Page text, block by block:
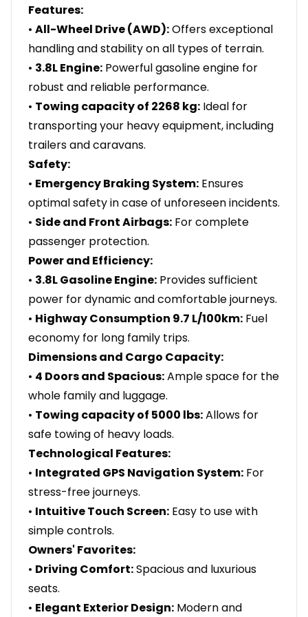
Features:
• All-Wheel Drive (AWD):Offers exceptional
handling and stability on all types of terrain.
• 3.8L Engine: Powerful gasoline engine for
robust and reliable performance.
• Towing capacity of 2268 kg: Ideal for
transporting your heavy equipment, including
trailers and caravans.
Safety:
• Emergency Braking System: Ensures
optimal safety in case of unforeseen incidents.
• Side and Front Airbags: For complete
passenger protection.
Power and Efficiency:
• 3.8L Gasoline Engine: Provides sufficient
power for dynamic and comfortable journeys.
• Highway Consumption 9.7 L/100km: Fuel
economy for long family trips.
Dimensions and Cargo Capacity:
• 4 Doors and Spacious:Ample space for the
whole family and luggage.
• Towing capacity of 5000 lbs:Allows for
safe towing of heavy loads.
Technological Features:
• Integrated GPS Navigation System: For
stress-free journeys.
• Intuitive Touch Screen: Easy to use with
simple controls.
Owners' Favorites:
• Driving Comfort:Spacious and luxurious
seats.
• Elegant Exterior Design: Modern and